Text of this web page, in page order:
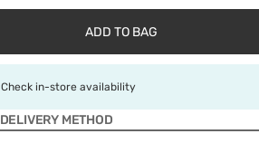
ADD TO BAG
Check in-store availability
DELIVERY METHOD